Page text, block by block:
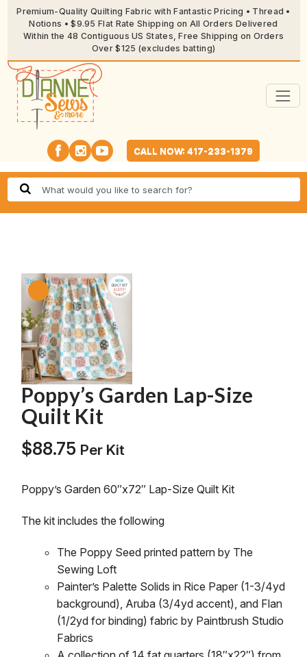
Premium-Quality Quilting Fabric with Fantastic Pricing • Thread •
Notions • $9.95 Flat Rate Shipping on All Orders Delivered
Within the 48 Contiguous US States, Free Shipping on Orders
Over $125 (excludes batting)
CALL NOW: 417-233-1379
Poppy’s Garden Lap-Size
Quilt Kit
$88.75 Per Kit
Poppy’s Garden 60″x72″ Lap-Size Quilt Kit
The kit includes the following
The Poppy Seed printed pattern by The
Sewing Loft
Painter’s Palette Solids in Rice Paper (1-3/4yd
background), Aruba (3/4yd accent), and Flan
(1/2yd for binding) fabric by Paintbrush Studio
Fabrics